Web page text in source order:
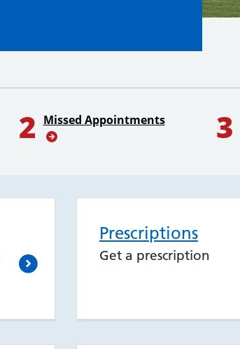
2 Missed Appointments 3
Prescriptions
Get a prescription